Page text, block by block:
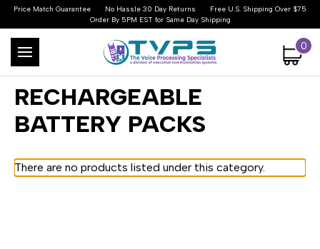
Price Match Guarantee No Hassle 30 Day Returns
Free U.S. Shipping Over $75
Order By 5PM EST for Same Day Shipping
0
RECHARGEABLE
BATTERY PACKS
There are no products listed under this category.